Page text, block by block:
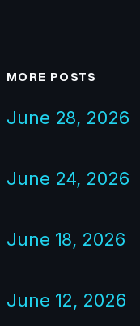
MORE POSTS
June 28, 2026
June 24, 2026
June 18, 2026
June 12, 2026